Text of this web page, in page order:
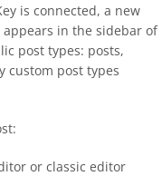
is connected, a new
appears in the sidebar of
post types: posts,
custom post types
or classic editor